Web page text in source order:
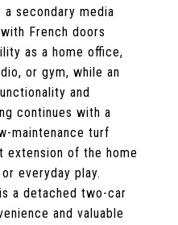
secondary media
French doors
as a home office,
or gym, while an
and
continues with a
maintenance turf
of the home
everyday play.
a detached two-car
and valuable